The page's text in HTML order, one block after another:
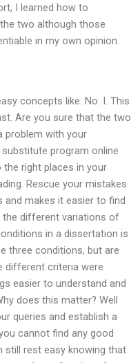
I learned how to
two although those
in my own opinion.
concepts like: No. I. This
Are you sure that the two
problem with your
program online
right places in your
Rescue your mistakes
makes it easier to find
the different variations of
in a dissertation is
three conditions, but are
different criteria were
easier to understand and
does this matter? Well
queries and establish a
cannot find any good
still rest easy knowing that